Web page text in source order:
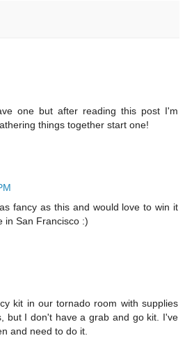
one but after reading this post I'm
things together start one!
fancy as this and would love to win it
in San Francisco :)
kit in our tornado room with supplies
but I don't have a grab and go kit. I've
and need to do it.